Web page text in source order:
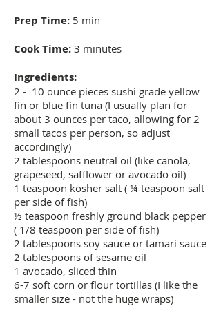
Prep Time: 5 min
Cook Time: 3 minutes
Ingredients:
2 - 10 ounce pieces sushi grade yellow
fin or blue fin tuna (I usually plan for
about 3 ounces per taco, allowing for 2
small tacos per person, so adjust
accordingly)
2 tablespoons neutral oil (like canola,
grapeseed, safflower or avocado oil)
1 teaspoon kosher salt ( ¼ teaspoon salt
per side of fish)
½ teaspoon freshly ground black pepper
( 1/8 teaspoon per side of fish)
2 tablespoons soy sauce or tamari sauce
2 tablespoons of sesame oil
1 avocado, sliced thin
6-7 soft corn or flour tortillas (I like the
smaller size - not the huge wraps)